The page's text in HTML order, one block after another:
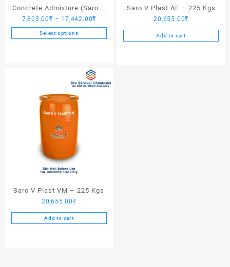
Concrete Admixture (Saro V
Plast) – 225 Kgs
7,803.00₹ – 17,442.00₹
range:
7,803.00₹
Select options
variants.
The
options
may
be
chosen
the
product
Saro V Plast AE – 225 Kgs
20,655.00₹
Add to cart
Saro V Plast VM – 225 Kgs
20,655.00₹
Add to cart